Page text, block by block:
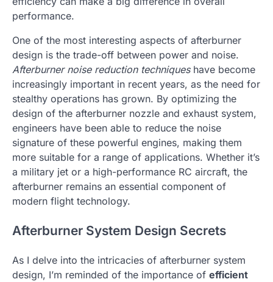
performance.
One of the most interesting aspects of afterburner
design is the trade-off between power and noise.
Afterburner noise reduction techniqueshave become
increasingly important in recent years, as the need for
stealthy operations has grown. By optimizing the
design of the afterburner nozzle and exhaust system,
engineers have been able to reduce the noise
signature of these powerful engines, making them
more suitable for a range of applications. Whether it’s
a military jet or a high-performance RC aircraft, the
afterburner remains an essential component of
modern flight technology.
Afterburner System Design Secrets
As I delve into the intricacies of afterburner system
design, I’m reminded of the importance of efficient